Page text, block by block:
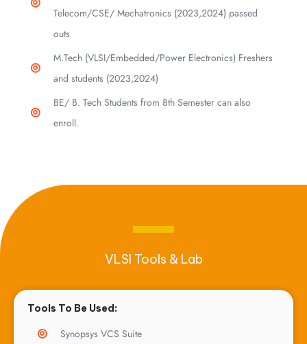
Telecom/CSE/ Mechatronics (2023,2024) passed
outs
M.Tech (VLSI/Embedded/Power Electronics) Freshers
and students (2023,2024)
BE/ B. Tech Students from 8th Semester can also
enroll.
VLSI Tools & Lab
Tools To Be Used:
Synopsys VCS Suite